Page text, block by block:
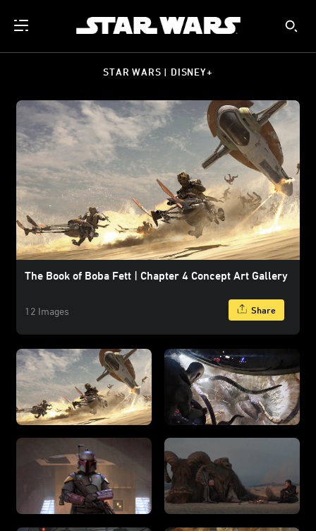
STAR WARS | DISNEY+
The Book of Boba Fett | Chapter 4 Concept Art Gallery
12 Images Share